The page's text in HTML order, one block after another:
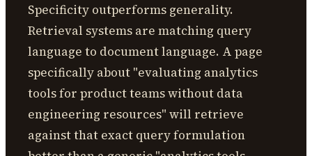
Specificity outperforms generality.
Retrieval systems are matching query
language to document language. A page
specifically about "evaluating analytics
tools for product teams without data
engineering resources" will retrieve
against that exact query formulation